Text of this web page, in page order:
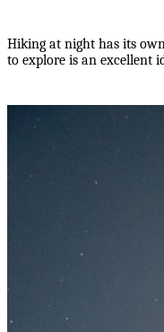
Hiking at night has its
to explore is an excellent